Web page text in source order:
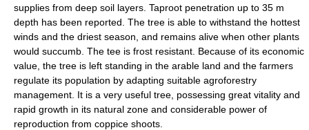
supplies from deep soil layers. Taproot penetration up to 35 m
depth has been reported. The tree is able to withstand the hottest
winds and the driest season, and remains alive when other plants
would succumb. The tee is frost resistant. Because of its economic
value, the tree is left standing in the arable land and the farmers
regulate its population by adapting suitable agroforestry
management. It is a very useful tree, possessing great vitality and
rapid growth in its natural zone and considerable power of
reproduction from coppice shoots.